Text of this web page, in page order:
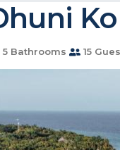
5 Bathrooms 15